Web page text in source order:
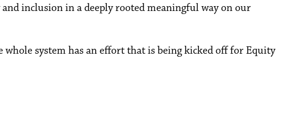
inclusion in a deeply rooted meaningful way on our
whole system has an effort that is being kicked off for Equity